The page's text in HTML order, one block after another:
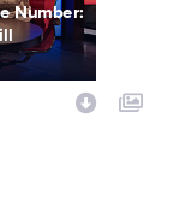
Number: